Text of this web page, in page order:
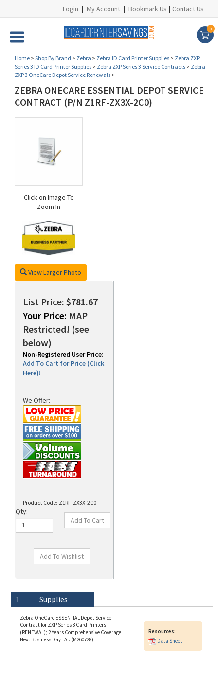
Login | My Account | Bookmark Us | Contact Us
0
Home > Shop By Brand > Zebra > Zebra ID Card Printer Supplies > Zebra ZXP
Series 3 ID Card Printer Supplies > Zebra ZXP Series 3 Service Contracts > Zebra
ZXP 3 OneCare Depot Service Renewals >
ZEBRA ONECARE ESSENTIAL DEPOT SERVICE
CONTRACT (P/N Z1RF-ZX3X-2C0)
Click on Image To
Zoom In
View Larger Photo
List Price: $781.67
Your Price: MAP
Restricted! (see
below)
Non-Registered User Price:
Add To Cart for Price (Click
Here)!
We Offer:
Product Code: Z1RF-ZX3X-2C0
Qty:
Zebra OneCare ESSENTIAL Depot Service
(RENEWAL); 2 Years Comprehensive Coverage,
Next Business Day TAT. (M260728)